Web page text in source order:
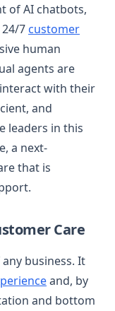
of AI chatbots,
7 customer
human
agents are
with their
and
leaders in this
a next-
that is
Care
business. It
and, by
and bottom